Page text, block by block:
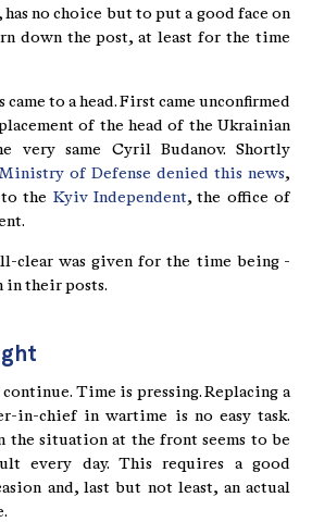
no choice but to put a good face on
down the post, at least for the time
came to a head. First came unconfirmed
of the head of the Ukrainian
very same Cyril Budanov. Shortly
Ministry of Defense denied this news,
the Kyiv Independent, the office of
clear was given for the time being -
in their posts.
Time is pressing. Replacing a
in-chief in wartime is no easy task.
the situation at the front seems to be
every day. This requires a good
and, last but not least, an actual